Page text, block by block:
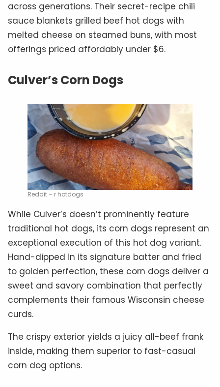
across generations. Their secret-recipe chili
sauce blankets grilled beef hot dogs with
melted cheese on steamed buns, with most
offerings priced affordably under $6.
Culver’s Corn Dogs
Reddit – r hotdogs
While Culver’s doesn’t prominently feature
traditional hot dogs, its corn dogs represent an
exceptional execution of this hot dog variant.
Hand-dipped in its signature batter and fried
to golden perfection, these corn dogs deliver a
sweet and savory combination that perfectly
complements their famous Wisconsin cheese
curds.
The crispy exterior yields a juicy all-beef frank
inside, making them superior to fast-casual
corn dog options.